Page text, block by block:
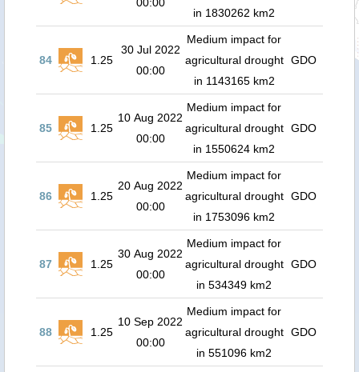
in 1830262 km2
84 1.25
30 Jul 2022
00:00
Medium impact for
agricultural drought
in 1143165 km2
GDO
85 1.25
10 Aug 2022
00:00
Medium impact for
agricultural drought
in 1550624 km2
GDO
86 1.25
20 Aug 2022
00:00
Medium impact for
agricultural drought
in 1753096 km2
GDO
87 1.25
30 Aug 2022
00:00
Medium impact for
agricultural drought
in 534349 km2
GDO
88 1.25
10 Sep 2022
00:00
Medium impact for
agricultural drought
in 551096 km2
GDO